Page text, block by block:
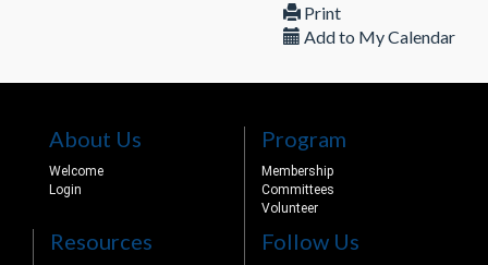
Print
Add to My Calendar
About Us
Welcome
Login
Program
Membership
Committees
Volunteer
Resources Follow Us